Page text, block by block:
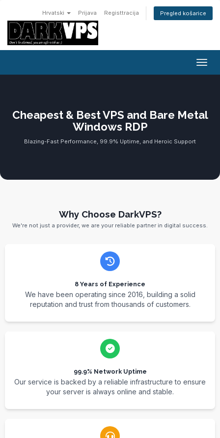
Hrvatski Prijava Registtracija Pregled košarice
Cheapest & Best VPS and Bare Metal
Windows RDP
Blazing-Fast Performance, 99.9% Uptime, and Heroic Support
Why Choose DarkVPS?
We're not just a provider, we are your reliable partner in digital success.
8 Years of Experience
We have been operating since 2016, building a solid
reputation and trust from thousands of customers.
99.9% Network Uptime
Our service is backed by a reliable infrastructure to ensure
your server is always online and stable.